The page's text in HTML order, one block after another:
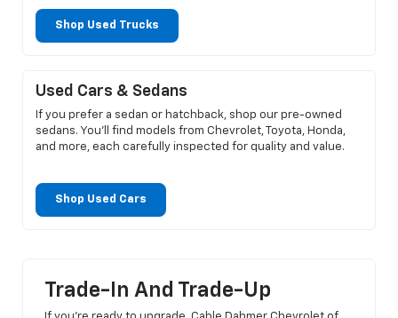
Shop Used Trucks
Used Cars & Sedans
If you prefer a sedan or hatchback, shop our pre-owned
sedans. You’ll find models from Chevrolet, Toyota, Honda,
and more, each carefully inspected for quality and value.
Shop Used Cars
Trade-In And Trade-Up